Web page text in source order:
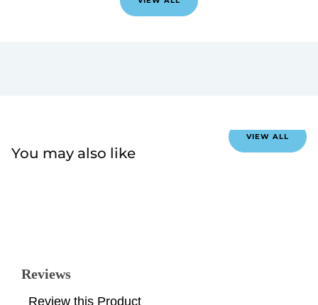
You may also like
VIEW ALL